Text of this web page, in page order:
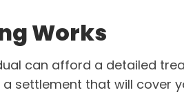
Works
can afford a detailed
settlement that will cover